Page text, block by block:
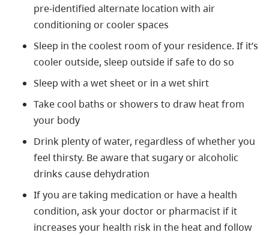
pre-identified alternate location with air
conditioning or cooler spaces
Sleep in the coolest room of your residence. If it’s
cooler outside, sleep outside if safe to do so
Sleep with a wet sheet or in a wet shirt
Take cool baths or showers to draw heat from
your body
Drink plenty ofwater, regardless of whether you
feel thirsty. Be aware that sugary or alcoholic
drinks cause dehydration
If you are taking medication or have a health
condition, ask your doctor or pharmacist if it
increases your health risk in the heat and follow